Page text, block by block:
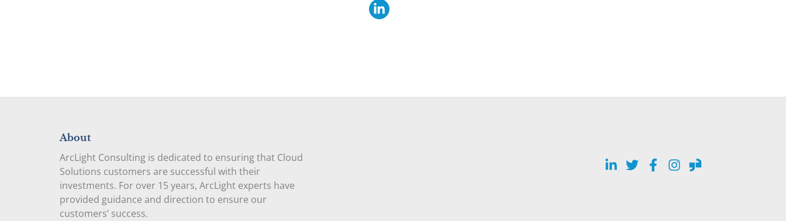
About
ArcLight Consulting is dedicated to ensuring that Cloud
Solutions customers are successful with their
investments. For over 15 years, ArcLight experts have
provided guidance and direction to ensure our
customers’ success.
LinkedIn
TwitterFacebook
Instagram
Glassdoor